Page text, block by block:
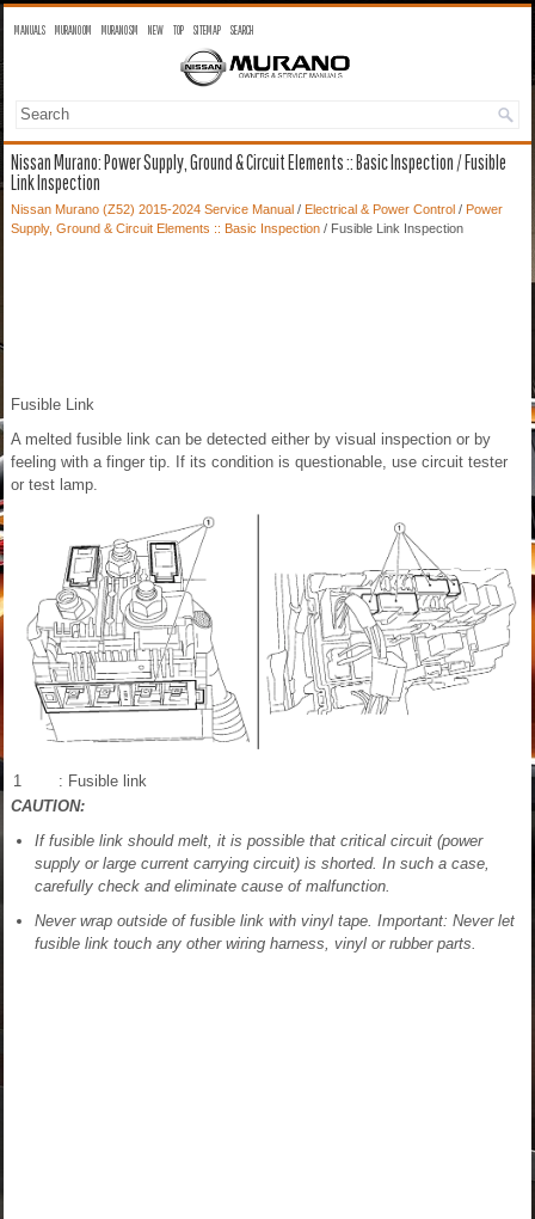
MANUALS MURANO OM MURANO SM NEW TOP SITEMAP SEARCH
Nissan Murano: Power Supply, Ground & Circuit Elements :: Basic Inspection / Fusible
Link Inspection
Nissan Murano (Z52) 2015-2024 Service Manual / Electrical & Power Control / Power
Supply, Ground & Circuit Elements :: Basic Inspection / Fusible Link Inspection
Fusible Link
A melted fusible link can be detected either by visual inspection or by
feeling with a finger tip. If its condition is questionable, use circuit tester
or test lamp.
1
: Fusible link
CAUTION:
If fusible link should melt, it is possible that critical circuit (power
supply or large current carrying circuit) is shorted. In such a case,
carefully check and eliminate cause of malfunction.
Never wrap outside of fusible link with vinyl tape. Important: Never let
fusible link touch any other wiring harness, vinyl or rubber parts.